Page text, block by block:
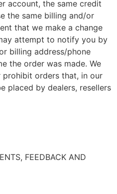
account, the same credit
the same billing and/or
that we make a change
attempt to notify you by
billing address/phone
the order was made. We
orders that, in our
placed by dealers, resellers
FEEDBACK AND